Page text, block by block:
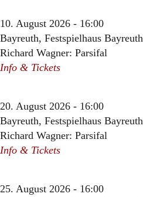
10. August 2026 - 16:00
Bayreuth, Festspielhaus Bayreuth
Richard Wagner: Parsifal
Info & Tickets
20. August 2026 - 16:00
Bayreuth, Festspielhaus Bayreuth
Richard Wagner: Parsifal
Info & Tickets
25. August 2026 - 16:00